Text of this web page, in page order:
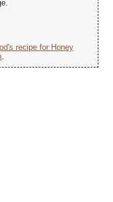
recipe for Honey